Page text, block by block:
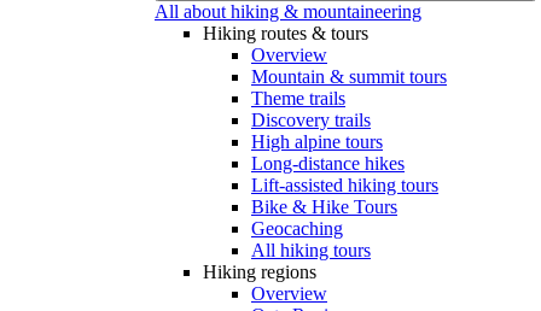
All about hiking & mountaineering
Hiking routes & tours
Overview
Mountain & summit tours
Theme trails
Discovery trails
High alpine tours
Long-distance hikes
Lift-assisted hiking tours
Bike & Hike Tours
Geocaching
All hiking tours
Hiking regions
Overview